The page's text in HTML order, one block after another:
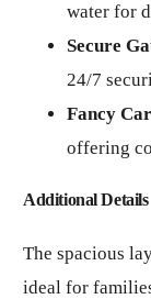
water for
Secure
24/7
Fancy
offering
Additional Details
The spacious
ideal for